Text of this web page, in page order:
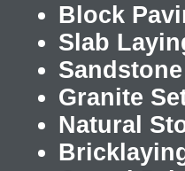
Block
Slab
Granite
Natural